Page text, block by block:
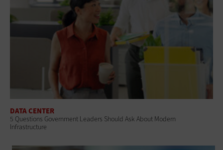
DATA CENTER
5 Questions Government Leaders Should Ask About Modern
Infrastructure